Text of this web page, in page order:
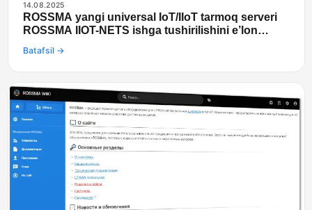
14.08.2025
ROSSMA yangi universal IoT/IIoT tarmoq serveri
ROSSMA IIOT-NETS ishga tushirilishini e’lon
qilmoqda
Batafsil →